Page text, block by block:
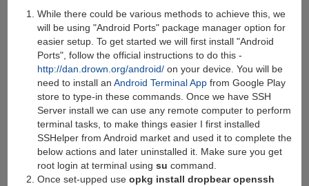
While there could be various methods to achieve this, we
will be using "Android Ports" package manager option for
easier setup. To get started we will first install "Android
Ports", follow the official instructions to do this -
http://dan.drown.org/android/ on your device. You will be
need to install anAndroid Terminal App from Google Play
store to type-in these commands. Once we have SSH
Server install we can use any remote computer to perform
terminal tasks, to make things easier I first installed
SSHelper from Android market and used it to complete the
below actions and later uninstalled it. Make sure you get
root login at terminal usingsu command.
Once set-upped useopkg install dropbear openssh